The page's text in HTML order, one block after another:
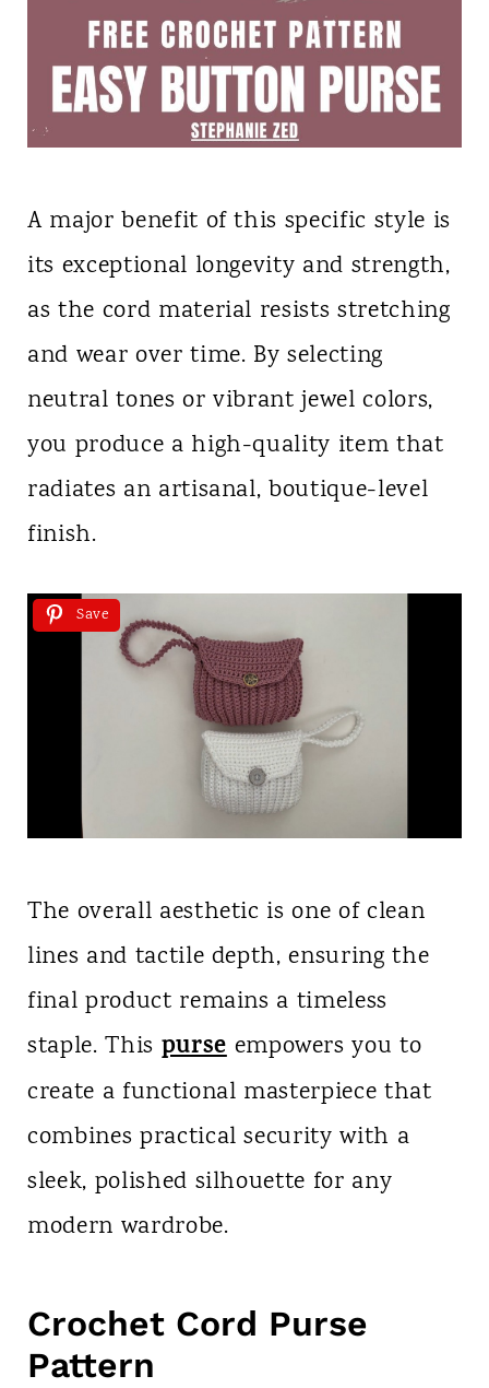
A major benefit of this specific style is
its exceptional longevity and strength,
as the cord material resists stretching
and wear over time. By selecting
neutral tones or vibrant jewel colors,
you produce a high-quality item that
radiates an artisanal, boutique-level
finish.
Save
The overall aesthetic is one of clean
lines and tactile depth, ensuring the
final product remains a timeless
staple. This purse empowers you to
create a functional masterpiece that
combines practical security with a
sleek, polished silhouette for any
modern wardrobe.
Crochet Cord Purse
Pattern